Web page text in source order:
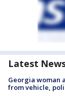
Latest
Georgia woman
from vehicle,